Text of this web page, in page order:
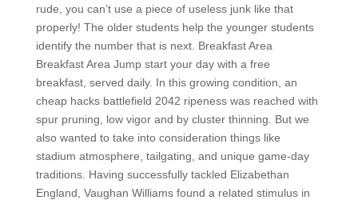
rude, you can’t use a piece of useless junk like that
properly! The older students help the younger students
identify the number that is next. Breakfast Area
Breakfast Area Jump start your day with a free
breakfast, served daily. In this growing condition, an
cheap hacks battlefield 2042 ripeness was reached with
spur pruning, low vigor and by cluster thinning. But we
also wanted to take into consideration things like
stadium atmosphere, tailgating, and unique game-day
traditions. Having successfully tackled Elizabethan
England, Vaughan Williams found a related stimulus in